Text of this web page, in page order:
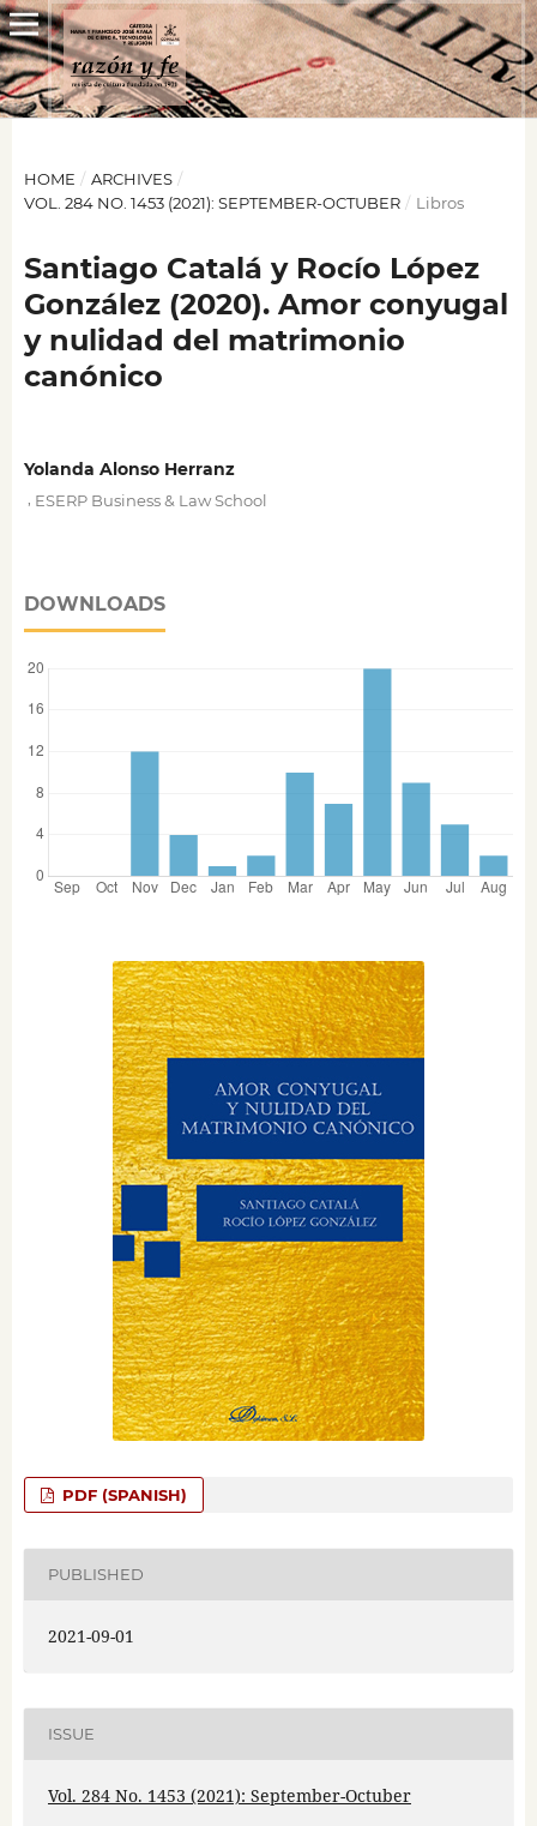
HOME / ARCHIVES /
VOL. 284 NO. 1453 (2021): SEPTEMBER-OCTUBER / Libros
Santiago Catalá y Rocío López
González (2020). Amor conyugal
y nulidad del matrimonio
canónico
Yolanda Alonso Herranz
ESERP Business & Law School
DOWNLOADS
PDF (SPANISH)
PUBLISHED
2021-09-01
ISSUE
Vol. 284 No. 1453 (2021): September-Octuber